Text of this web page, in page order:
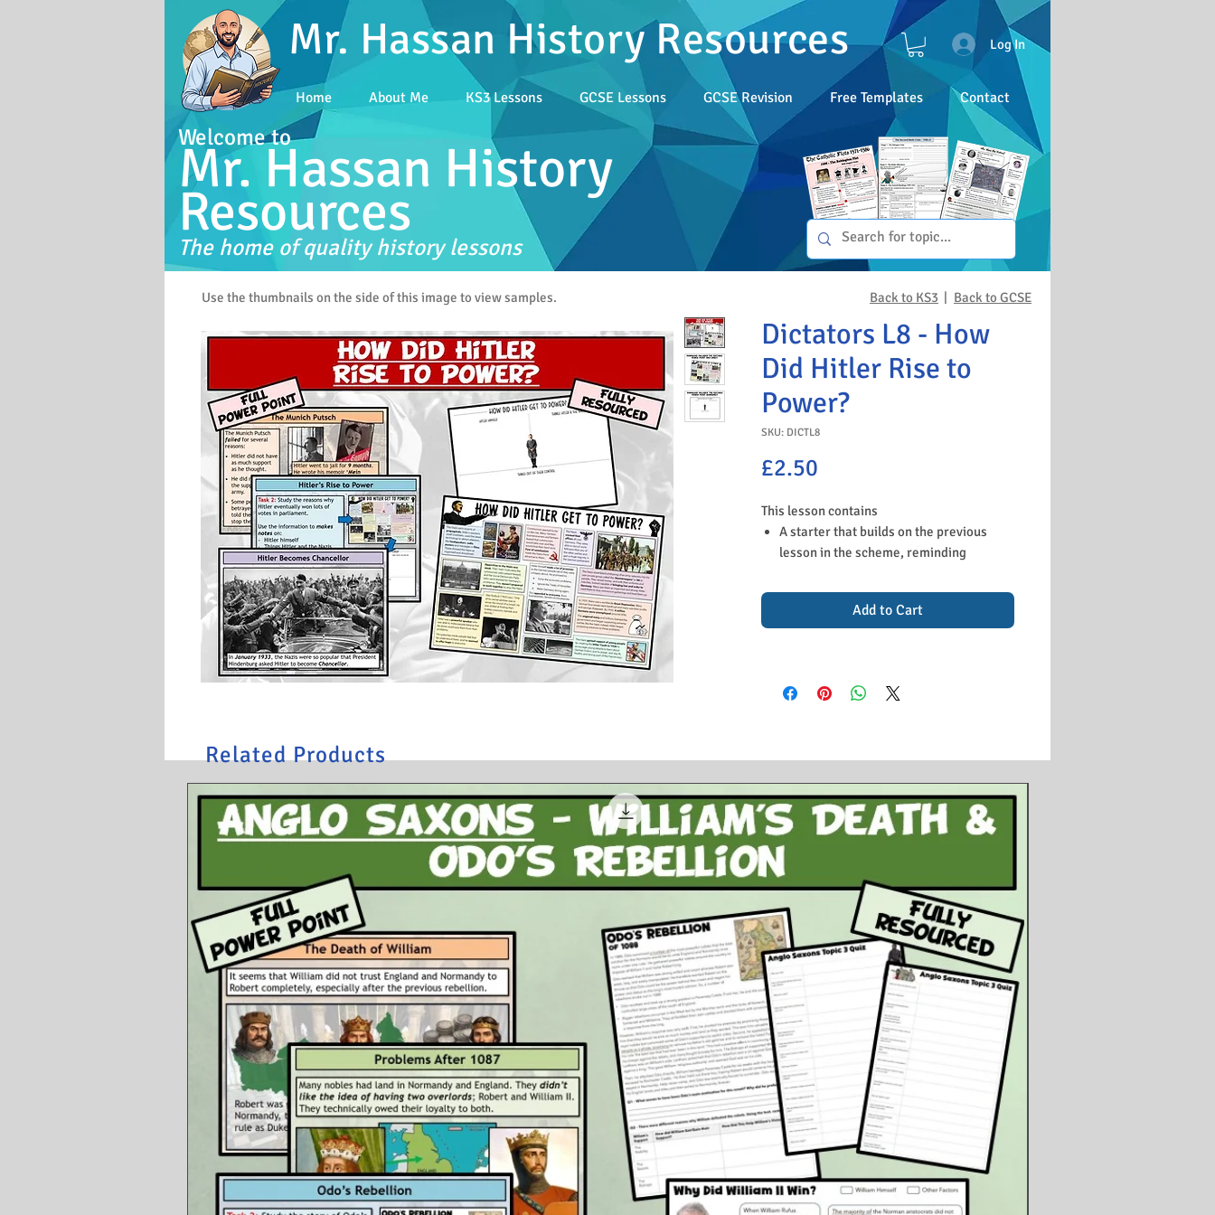
Mr. Hassan History Resources Log In
Home About Me KS3 Lessons GCSE Lessons GCSE Revision Free Templates Contact
Welcome to
Mr. Hassan History
Resources
The home of quality history lessons
Dictators L8 - How
Did Hitler Rise to
Power?
SKU: DICTL8
£2.50
This lesson contains
A starter that builds on the previous
lesson in the scheme, reminding
Germany. You can edit to suit whatever
you previously taught.
his move. This done by an online video
An activity for students to study all the
ways Hitler then tried to get to power
and gain popularity after he comes of
out of jail, including speeches, the SA,
propaganda etc. This is done by using
the worksheet.
A plenary to look at the consequences of
him becoming chancellor and consider
what steps he my take to consolidate his
power.
Attachments:
1 x Powerpoint Presentation
2 x Powerpoint Files
Add to Cart
Use the thumbnails on the side of this image to view samples. Back to KS3 | Back to GCSE
Related Products